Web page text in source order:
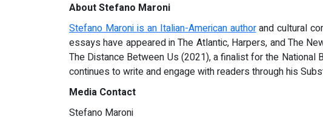
About Stefano Maroni
Stefano Maroni is an Italian-American authorand cultural
essays have appeared in The Atlantic, Harpers, and The
The Distance Between Us (2021), a finalist for the National
continues to write and engage with readers through his
Media Contact
Stefano Maroni